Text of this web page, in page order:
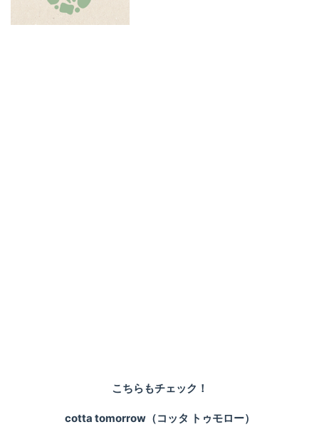
こちらもチェック！
cotta tomorrow（コッタ トゥモロー）